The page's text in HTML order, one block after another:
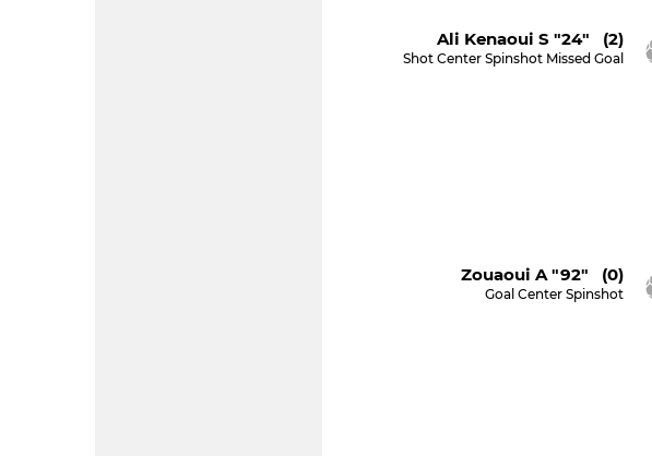
Ali Kenaoui S "24" (2)
Shot Center Spinshot Missed Goal
Zouaoui A "92" (0)
Goal Center Spinshot